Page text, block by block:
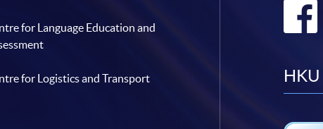
for Language Education and
for Logistics and Transport HKU